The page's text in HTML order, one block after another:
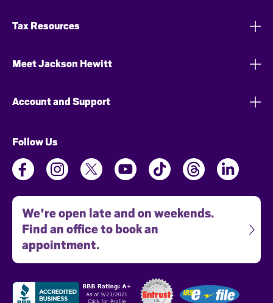
Tax Resources
Meet Jackson Hewitt
Account and Support
Follow Us
We're open late and on weekends.
Find an office to book an
appointment.